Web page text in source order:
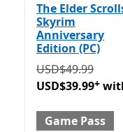
The Elder
Skyrim
Anniversary
Edition (PC)
Originally
USD$49.99
USD$39.99+
Game Pass